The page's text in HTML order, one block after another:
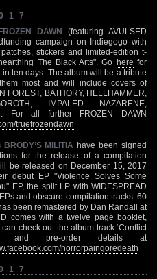
DAWN (featuring AVULSED
campaign on Indiegogo with
stickers and limited-edition t-
The Black Arts". Go here for
ten days. The album will be a tribute
most and will include covers of
FOREST, BATHORY, HELLHAMMER,
IMPALED NAZARENE,
For all further FROZEN DAWN
truefrozendawn
BRODY’S MILITIA have been signed
for the release of a compilation
be released on December 15, 2017
debut EP "Violence Solves Some
EP, the split LP with WIDESPREAD
and obscure compilation tracks. 60
been remastered by Dan Randall at
comes with a twelve page booklet,
check out the album track ‘Conflict
pre-order details at
horrorpaingoredeath